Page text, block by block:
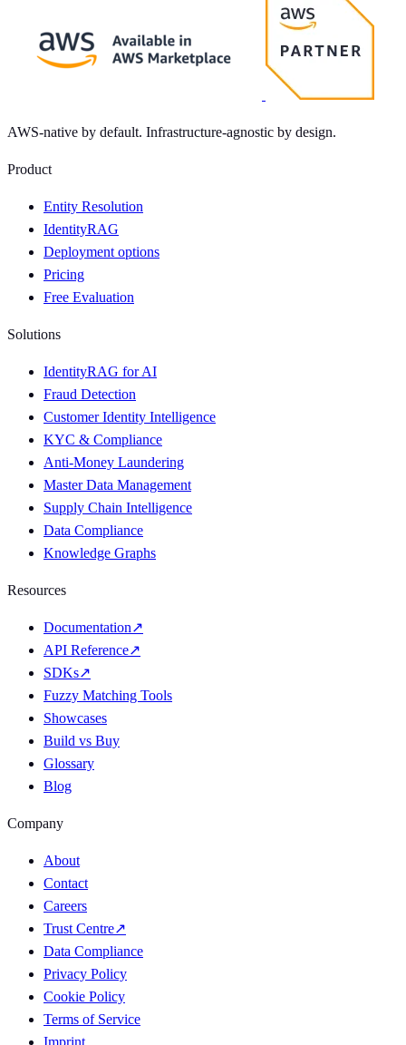
AWS-native by default. Infrastructure-agnostic by design.
Product
Entity Resolution
IdentityRAG
Deployment options
Pricing
Free Evaluation
Solutions
IdentityRAG for AI
Fraud Detection
Customer Identity Intelligence
KYC & Compliance
Anti-Money Laundering
Master Data Management
Supply Chain Intelligence
Data Compliance
Knowledge Graphs
Resources
Documentation↗
API Reference↗
SDKs↗
Fuzzy Matching Tools
Showcases
Build vs Buy
Glossary
Blog
Company
About
Contact
Careers
Trust Centre↗
Data Compliance
Privacy Policy
Cookie Policy
Terms of Service